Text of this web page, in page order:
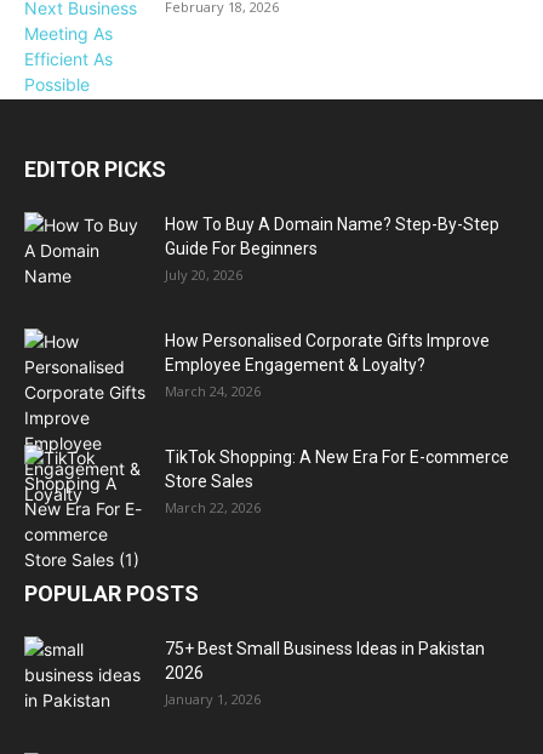
February 18, 2026
EDITOR PICKS
How To Buy A Domain Name? Step-By-Step
Guide For Beginners
July 20, 2026
How Personalised Corporate Gifts Improve
Employee Engagement & Loyalty?
March 24, 2026
TikTok Shopping: A New Era For E-commerce
Store Sales
March 22, 2026
POPULAR POSTS
75+ Best Small Business Ideas in Pakistan
2026
January 1, 2026